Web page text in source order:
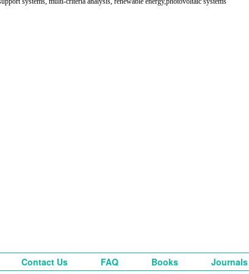
Contact Us FAQ Books Journals